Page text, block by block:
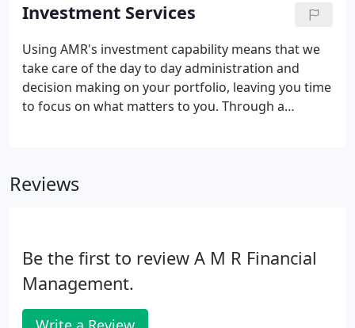
Investment Services
Using AMR's investment capability means that we
take care of the day to day administration and
decision making on your portfolio, leaving you time
to focus on what matters to you. Through a
Reviews
Be the first to review A M R Financial
Management.